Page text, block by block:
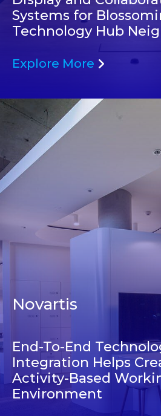
Systems for
Technology Hub
Explore More
Novartis
End-To-End
Integration Helps
Activity-Based
Environment